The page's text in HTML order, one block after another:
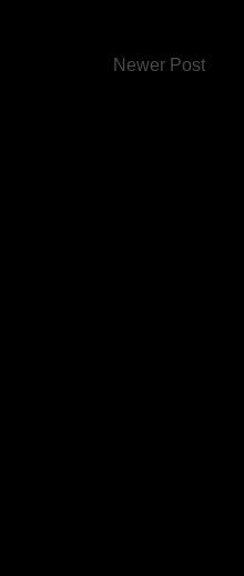
Newer Post